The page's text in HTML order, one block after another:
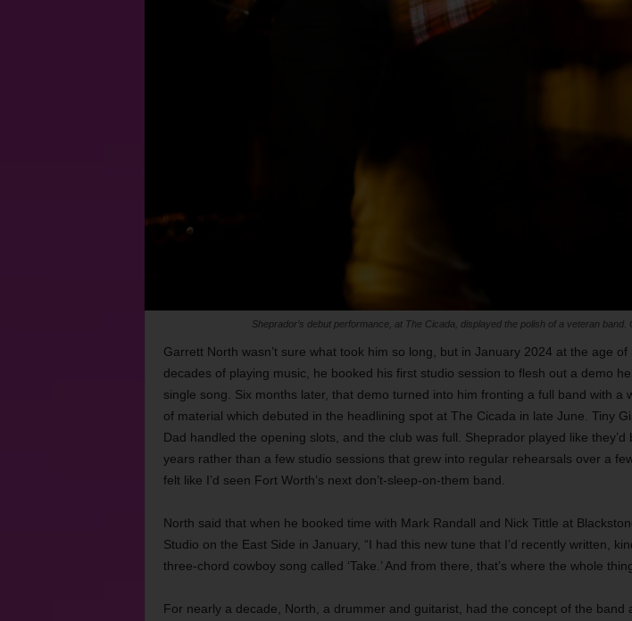
Sheprador’s debut performance, at The Cicada, displayed the polish of a veteran band.
Garrett North wasn’t sure what took him so long, but in January 2024 at the age of
decades of playing music, he booked his first studio session to flesh out a demo
single song. Six months later, that demo turned into him fronting a full band with a
of material which debuted in the headlining spot at The Cicada in late June. Tiny
Dad handled the opening slots, and the club was full. Sheprador played like they’d
years rather than a few studio sessions that grew into regular rehearsals over a
felt like I’d seen Fort Worth’s next don’t-sleep-on-them band.
North said that when he booked time with Mark Randall and Nick Tittle at
Studio on the East Side in January, “I had this new tune that I’d recently written,
three-chord cowboy song called ‘Take.’ And from there, that’s where the whole
For nearly a decade, North, a drummer and guitarist, had the concept of the band